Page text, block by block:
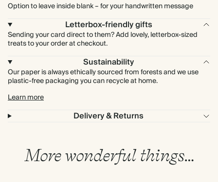
Option to leave inside blank – for your handwritten message
Letterbox-friendly gifts
Sending your card direct to them? Add lovely, letterbox-sized
treats to your order at checkout.
Sustainability
Our paper is always ethically sourced from forests and we use
plastic-free packaging you can recycle at home.
Learn more
Delivery & Returns
More wonderful things…